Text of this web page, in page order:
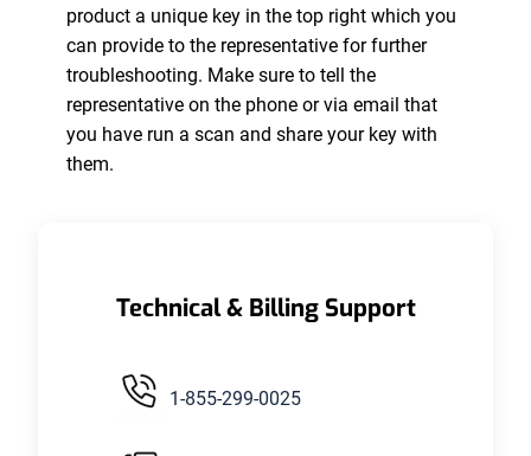
product a unique key in the top right which you
can provide to the representative for further
troubleshooting. Make sure to tell the
representative on the phone or via email that
you have run a scan and share your key with
them.
Technical & Billing Support
1-855-299-0025